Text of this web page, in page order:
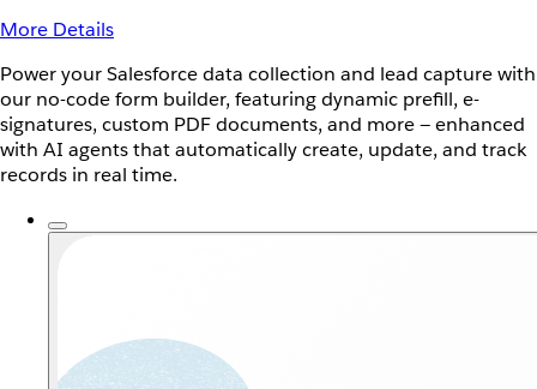
More Details
Power your Salesforce data collection and lead capture with
our no-code form builder, featuring dynamic prefill, e-
signatures, custom PDF documents, and more — enhanced
with AI agents that automatically create, update, and track
records in real time.